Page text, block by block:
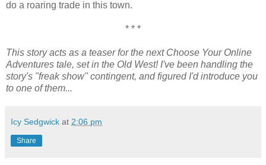
do a roaring trade in this town.
* * *
This story acts as a teaser for the next Choose Your Online
Adventures tale, set in the Old West! I've been handling the
story's "freak show" contingent, and figured I'd introduce you
to one of them...
Icy Sedgwick at 2:06 pm
Share